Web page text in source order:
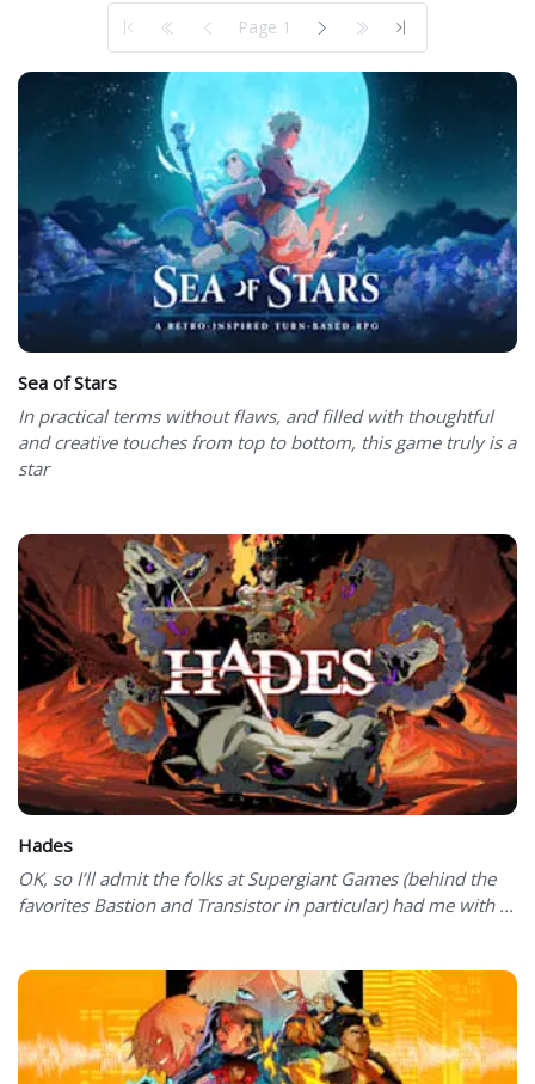
Page 1
Sea of Stars
In practical terms without flaws, and filled with thoughtful
and creative touches from top to bottom, this game truly is a
star
Hades
OK, so I’ll admit the folks at Supergiant Games (behind the
favorites Bastion and Transistor in particular) had me with ...